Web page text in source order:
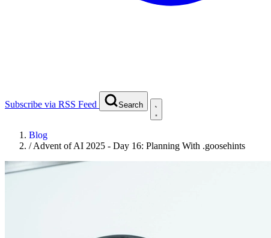
Subscribe via RSS Feed Search
Blog
/Advent of AI 2025 - Day 16: Planning With .goosehints